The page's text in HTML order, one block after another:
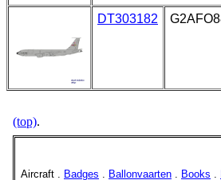
DT303182
(top).